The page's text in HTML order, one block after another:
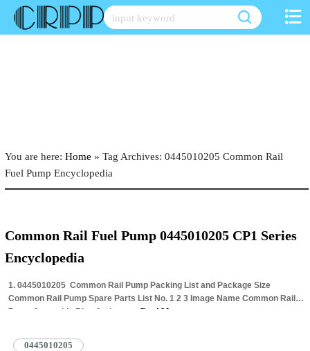
Skip
You are here: Home » Tag Archives: 0445010205 Common Rail
Fuel Pump Encyclopedia
Common Rail Fuel Pump 0445010205 CP1 Series
Encyclopedia
1. 0445010205 Common Rail Pump Packing List and Package Size
Common Rail Pump Spare Parts List No. 1 2 3 Image Name Common Rail
Pump Assembly Blue Anti-rust… Read More »
0445010205